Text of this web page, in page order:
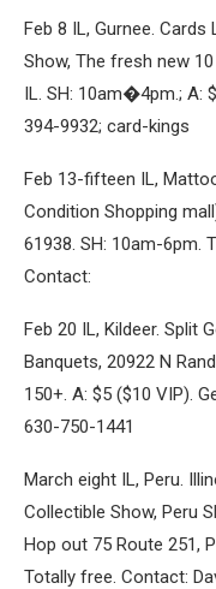
Feb 8 IL, Gurnee.
Show, The fresh new
IL. SH: 10am�4pm.; A:
394-9932; card-kings
Feb 13-fifteen IL,
Condition Shopping
61938. SH: 10am-6pm.
Contact:
Feb 20 IL, Kildeer. Split
Banquets, 20922 N
150+. A: $5 ($10 VIP).
630-750-1441
March eight IL, Peru.
Collectible Show, Peru
Hop out 75 Route 251,
Totally free. Contact: